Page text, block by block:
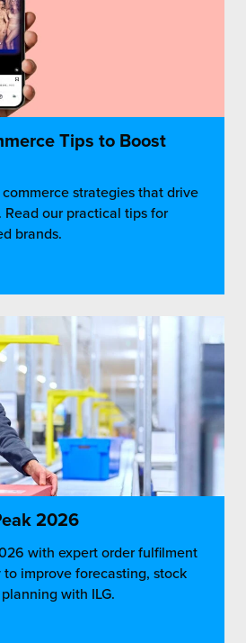
Tips to Boost
strategies that drive
Read our practical tips for
brands.
2026
with expert order fulfilment
improve forecasting, stock
with ILG.